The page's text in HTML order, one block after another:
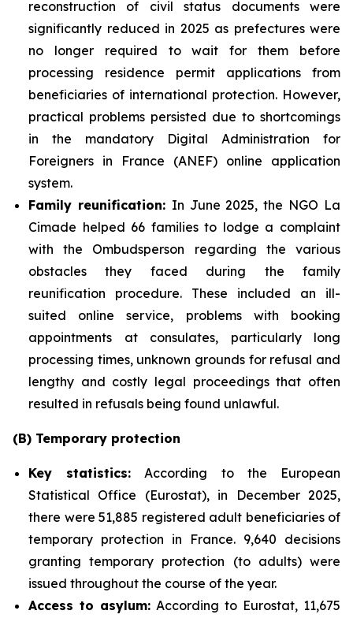
reconstruction of civil status documents were
significantly reduced in 2025 as prefectures were
no longer required to wait for them before
processing residence permit applications from
beneficiaries of international protection. However,
practical problems persisted due to shortcomings
in the mandatory Digital Administration for
Foreigners in France (ANEF) online application
system.
Family reunification: In June 2025, the NGO La
Cimade helped 66 families to lodge a complaint
with the Ombudsperson regarding the various
obstacles they faced during the family
reunification procedure. These included an ill-
suited online service, problems with booking
appointments at consulates, particularly long
processing times, unknown grounds for refusal and
lengthy and costly legal proceedings that often
resulted in refusals being found unlawful.
(B) Temporary protection
Key statistics: According to the European
Statistical Office (Eurostat), in December 2025,
there were 51,885 registered adult beneficiaries of
temporary protection in France. 9,640 decisions
granting temporary protection (to adults) were
issued throughout the course of the year.
Access to asylum: According to Eurostat, 11,675